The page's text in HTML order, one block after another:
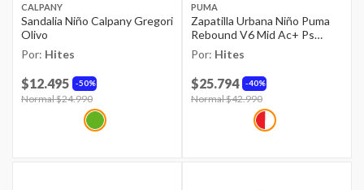
CALPANY
Sandalia Niño Calpany Gregori
Olivo
Por: Hites
50%
$12.495
Price reduced from
Normal $24.990
PUMA
Zapatilla Urbana Niño Puma
Rebound V6 Mid Ac+ Ps
Rojo/blanco
Por: Hites
40%
$25.794
Price reduced from
Normal $42.990